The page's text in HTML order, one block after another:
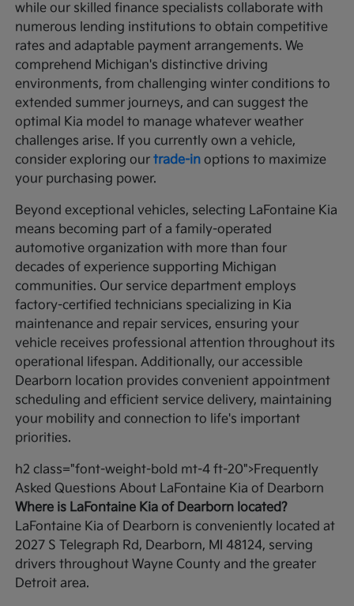
while our skilled finance specialists collaborate with
numerous lending institutions to obtain competitive
rates and adaptable payment arrangements. We
comprehend Michigan's distinctive driving
environments, from challenging winter conditions to
extended summer journeys, and can suggest the
optimal Kia model to manage whatever weather
challenges arise. If you currently own a vehicle,
consider exploring ourtrade-in options to maximize
your purchasing power.
Beyond exceptional vehicles, selecting LaFontaine Kia
means becoming part of a family-operated
automotive organization with more than four
decades of experience supporting Michigan
communities. Our service department employs
factory-certified technicians specializing in Kia
maintenance and repair services, ensuring your
vehicle receives professional attention throughout its
operational lifespan. Additionally, our accessible
Dearborn location provides convenient appointment
scheduling and efficient service delivery, maintaining
your mobility and connection to life's important
priorities.
h2 class="font-weight-bold mt-4 ft-20">Frequently
Asked Questions About LaFontaine Kia of Dearborn
Where is LaFontaine Kia of Dearborn located?
LaFontaine Kia of Dearborn is conveniently located at
2027 S Telegraph Rd, Dearborn, MI 48124, serving
drivers throughout Wayne County and the greater
Detroit area.